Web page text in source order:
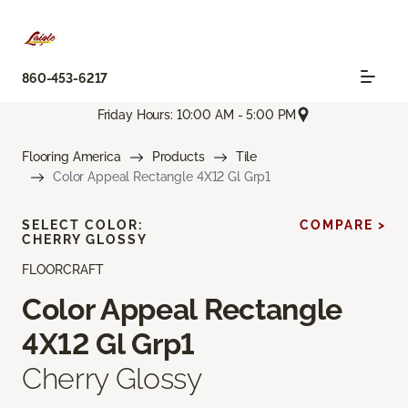
860-453-6217
Friday Hours: 10:00 AM - 5:00 PM
Flooring America Products
Tile
Color Appeal Rectangle 4X12 Gl Grp1
FLOORCRAFT
Color Appeal Rectangle
4X12 Gl Grp1
Cherry Glossy
SELECT COLOR:
CHERRY GLOSSY
COMPARE >